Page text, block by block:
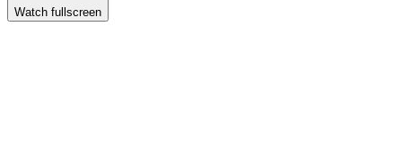
Watch fullscreen